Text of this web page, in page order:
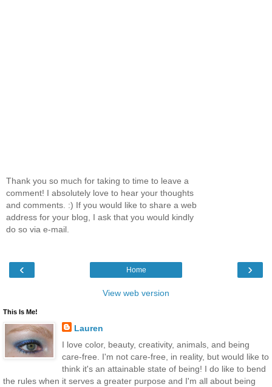
Thank you so much for taking to time to leave a
comment! I absolutely love to hear your thoughts
and comments. :) If you would like to share a web
address for your blog, I ask that you would kindly
do so via e-mail.
‹ ›
Home
View web version
This Is Me!
Lauren
I love color, beauty, creativity, animals, and being
care-free. I'm not care-free, in reality, but would like to
think it's an attainable state of being! I do like to bend
the rules when it serves a greater purpose and I'm all about being